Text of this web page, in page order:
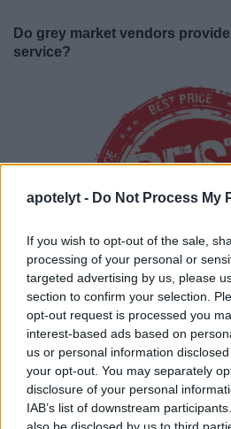
apotelyt - Do Not Process My
If you wish to opt-out of the sale,
processing of your personal or
targeted advertising by us, please
section to confirm your selection.
opt-out request is processed you
interest-based ads based on
us or personal information
your opt-out. You may separately
disclosure of your personal
IAB’s list of downstream
Do grey market vendors
service?
Grey market sellers compete
vendors will process transactions
However, grey sellers tend to have
a tight stock management regime.
sometimes lead to stock-outs and